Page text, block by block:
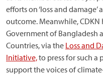
efforts on ‘loss and
outcome. Meanwhile,
Government of Bangladesh
Countries, via the Loss and
Initiative,to press for such a
support the voices of